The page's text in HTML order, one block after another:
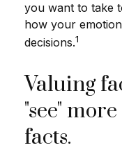
you want to take
how your
decisions.1
Valuing
"see"
facts.